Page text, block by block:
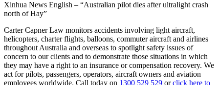
Xinhua News English – “Australian pilot dies after ultralight crash
north of Hay”
Carter Capner Law monitors accidents involving light aircraft,
helicopters, charter flights, balloons, commuter aircraft and airlines
throughout Australia and overseas to spotlight safety issues of
concern to our clients and to demonstrate those situations in which
they may have a right to an insurance or compensation recovery. We
act for pilots, passengers, operators, aircraft owners and aviation
employees worldwide. Call today on 1300 529 529 orclick here to